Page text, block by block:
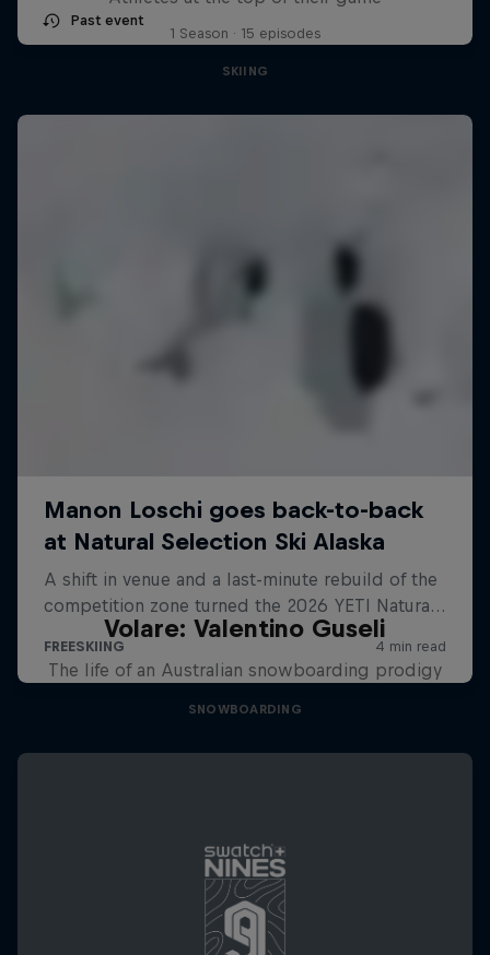
Past event
1 Season · 15 episodes
SKIING
Volare: Valentino Guseli
The life of an Australian snowboarding prodigy
SNOWBOARDING